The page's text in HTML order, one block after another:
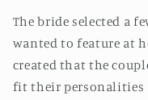
The bride selected a
wanted to feature at
created that the
fit their personalities